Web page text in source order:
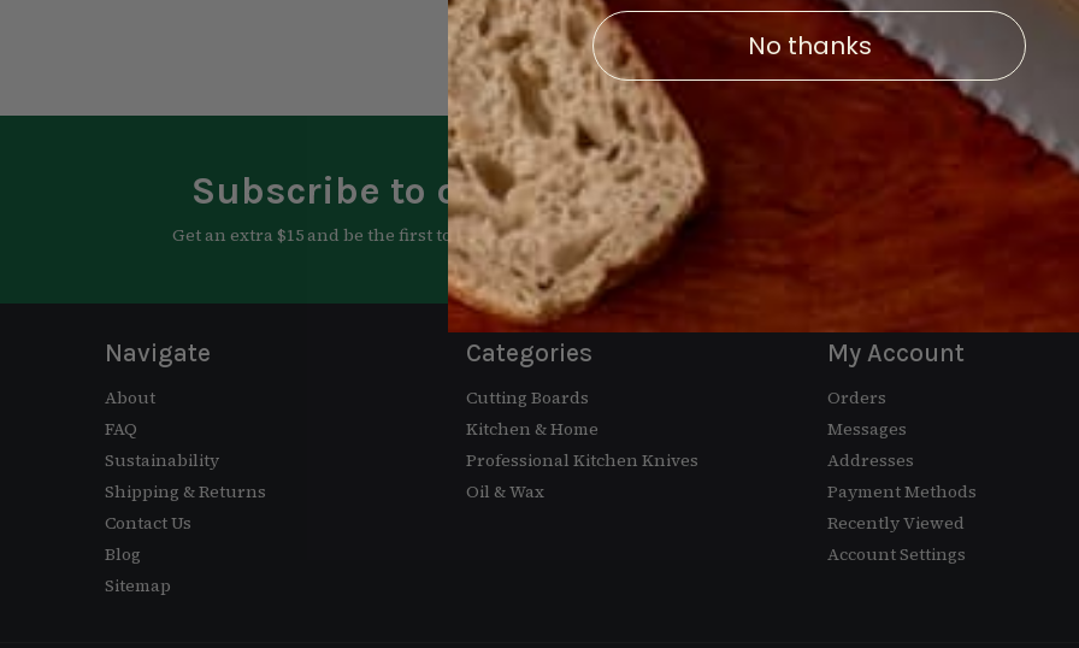
Subscribe to our newsletter
Get an extra $15 and be the first to know about our exclusive offers.
Navigate
About
FAQ
Sustainability
Shipping & Returns
Contact Us
Blog
Sitemap
Categories
Cutting Boards
Kitchen & Home
Professional Kitchen Knives
Oil & Wax
My Account
Orders
Messages
Addresses
Payment Methods
Recently Viewed
Account Settings
No thanks